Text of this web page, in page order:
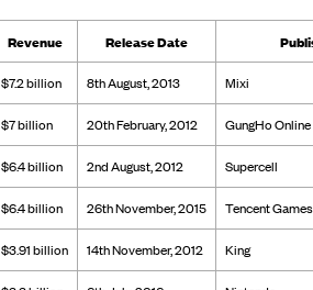
Revenue Release Date
$7.2 billion 8th August, 2013 Mixi
$7 billion 20th February, 2012 GungHo
$6.4 billion 2nd August, 2012 Supercell
$6.4 billion 26th November, 2015 Tencent Games
$3.91 billion 14th November, 2012 King